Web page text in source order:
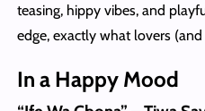
teasing, hippy vibes, and
edge, exactly what lovers
In a Happy Mood